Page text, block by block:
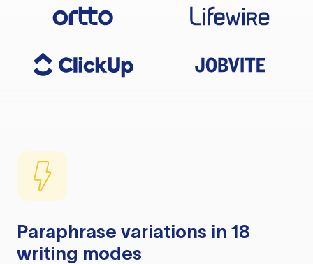
Paraphrase variations in 18
writing modes